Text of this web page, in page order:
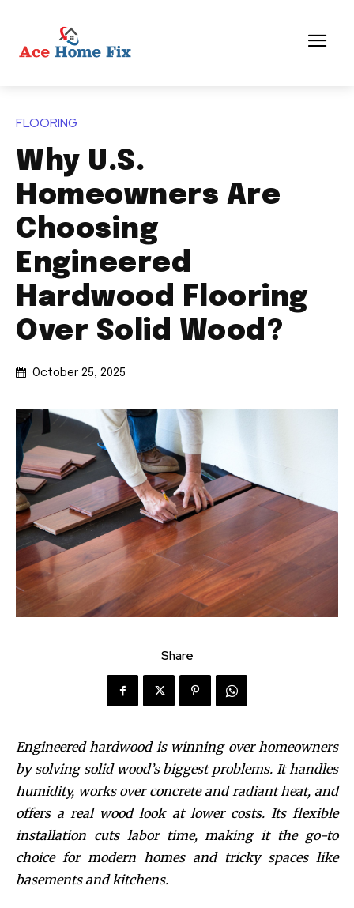
FLOORING
Why U.S.
Homeowners Are
Choosing
Engineered
Hardwood Flooring
Over Solid Wood?
October 25, 2025
Share
Engineered hardwood is winning over homeowners
by solving solid wood’s biggest problems. It handles
humidity, works over concrete and radiant heat, and
offers a real wood look at lower costs. Its flexible
installation cuts labor time, making it the go-to
choice for modern homes and tricky spaces like
basements and kitchens.